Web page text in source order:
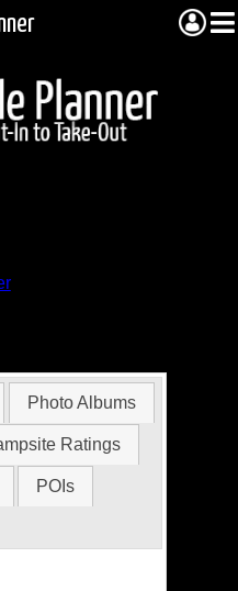
Photo Albums
Ratings
POIs